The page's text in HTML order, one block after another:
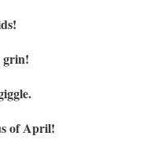
grin!
of April!